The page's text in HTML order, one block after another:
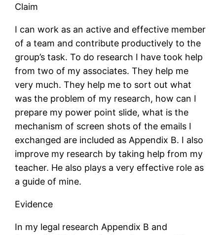
Claim
I can work as an active and effective member
of a team and contribute productively to the
group’s task. To do research I have took help
from two of my associates. They help me
very much. They help me to sort out what
was the problem of my research, how can I
prepare my power point slide, what is the
mechanism of screen shots of the emails I
exchanged are included as Appendix B. I also
improve my research by taking help from my
teacher. He also plays a very effective role as
a guide of mine.
Evidence
In my legal research Appendix B and